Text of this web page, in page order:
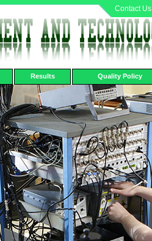
Contact Us
Results Quality Policy